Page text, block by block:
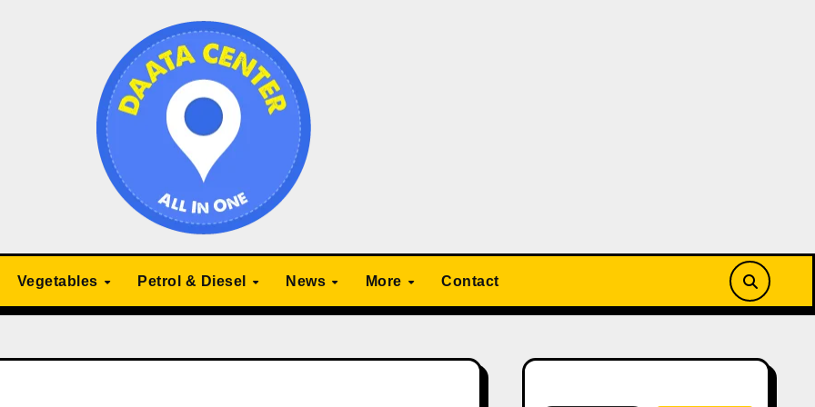
Vegetables Petrol & Diesel News More Contact